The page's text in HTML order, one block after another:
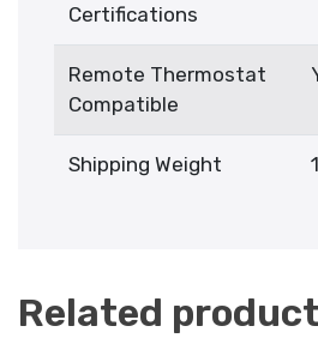
Certifications
Remote Thermostat
Compatible
Shipping Weight
Related